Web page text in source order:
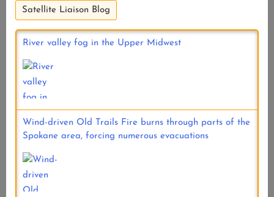
Satellite Liaison Blog
River valley fog in the Upper Midwest
Wind-driven Old Trails Fire burns through parts of the
Spokane area, forcing numerous evacuations